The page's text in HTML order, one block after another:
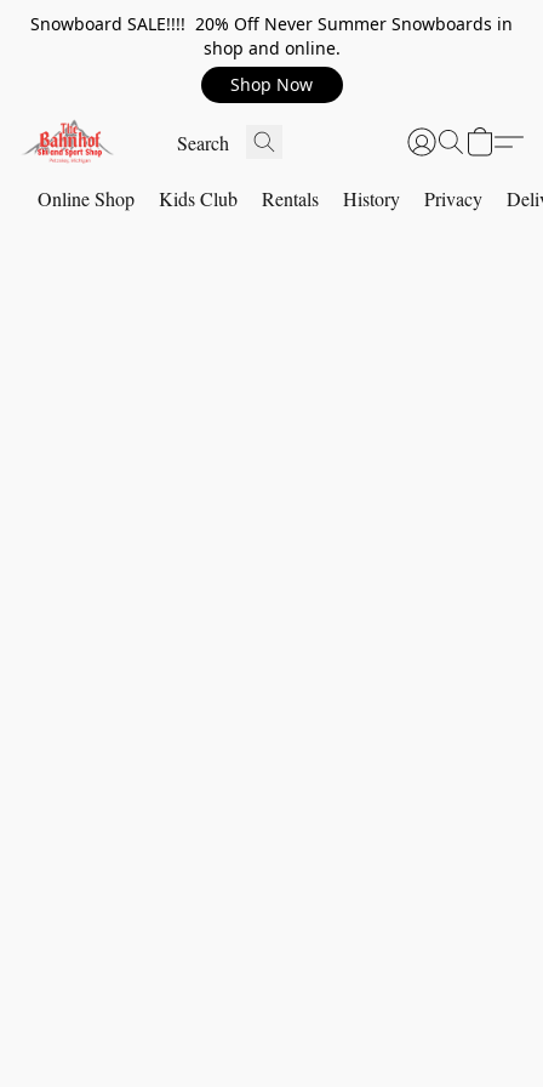
Snowboard SALE!!!! 20% Off Never Summer Snowboards in
shop and online.
Shop Now
Online Shop Kids Club Rentals History Privacy